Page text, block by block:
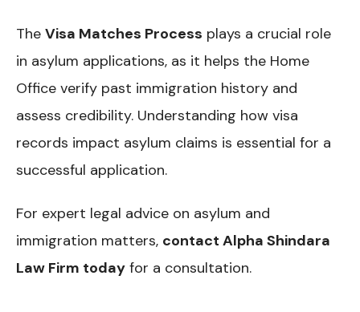
The Visa Matches Process plays a crucial role
in asylum applications, as it helps the Home
Office verify past immigration history and
assess credibility. Understanding how visa
records impact asylum claims is essential for a
successful application.
For expert legal advice on asylum and
immigration matters, contact Alpha Shindara
Law Firm today for a consultation.